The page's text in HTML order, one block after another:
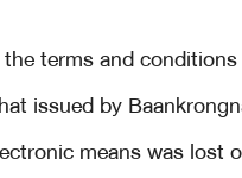
terms and
issued by
means was lost